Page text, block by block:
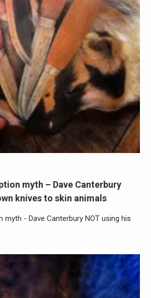
myth – Dave Canterbury
knives to skin animals
- Dave Canterbury NOT using his